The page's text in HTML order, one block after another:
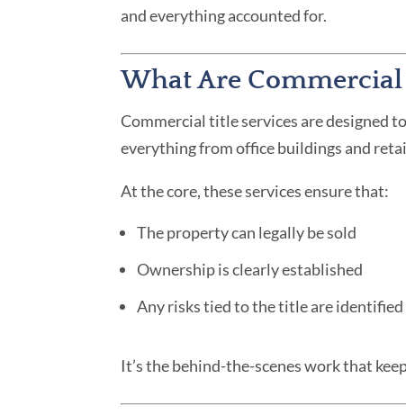
and everything accounted for.
What Are Commercial
Commercial title services are designed
everything from office buildings and
At the core, these services ensure that:
The property can legally be sold
Ownership is clearly established
Any risks tied to the title are identified
It’s the behind-the-scenes work that